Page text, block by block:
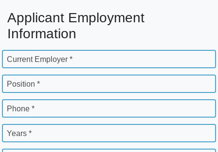
Applicant Employment
Information
Current Employer *
Position *
Phone *
Years *